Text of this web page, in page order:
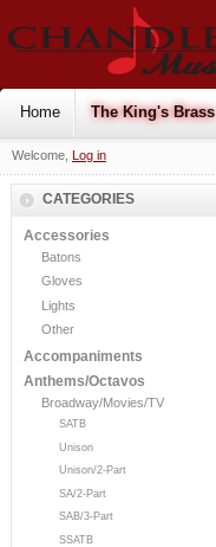
Home The King's Brass
Welcome, Log in
CATEGORIES
Accessories
Batons
Gloves
Lights
Other
Accompaniments
Anthems/Octavos
Broadway/Movies/TV
SATB
Unison
Unison/2-Part
SA/2-Part
SAB/3-Part
SSATB